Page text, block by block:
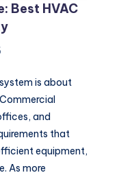
Best HVAC
is about
and
that
equipment,
As more